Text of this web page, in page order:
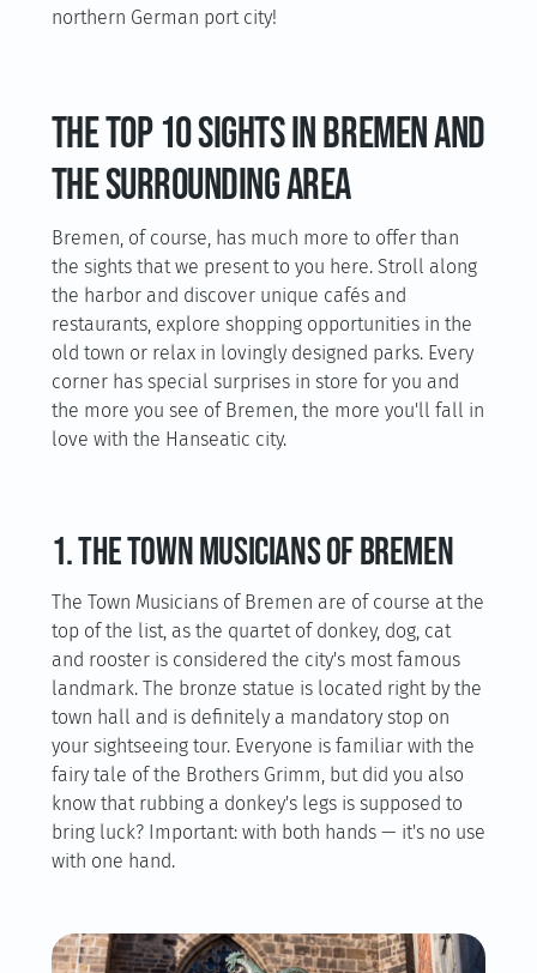
northern German port city!
The top 10 sights in Bremen and
the surrounding area
Bremen, of course, has much more to offer than
the sights that we present to you here. Stroll along
the harbor and discover unique cafés and
restaurants, explore shopping opportunities in the
old town or relax in lovingly designed parks. Every
corner has special surprises in store for you and
the more you see of Bremen, the more you'll fall in
love with the Hanseatic city.
1. The Town Musicians of Bremen
The Town Musicians of Bremen are of course at the
top of the list, as the quartet of donkey, dog, cat
and rooster is considered the city's most famous
landmark. The bronze statue is located right by the
town hall and is definitely a mandatory stop on
your sightseeing tour. Everyone is familiar with the
fairy tale of the Brothers Grimm, but did you also
know that rubbing a donkey's legs is supposed to
bring luck? Important: with both hands — it's no use
with one hand.